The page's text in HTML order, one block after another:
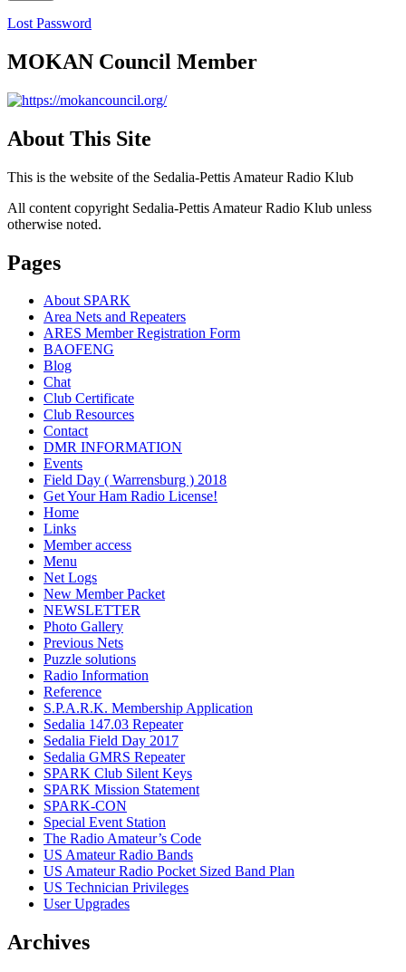
Lost Password
MOKAN Council Member
About This Site
This is the website of the Sedalia-Pettis Amateur Radio Klub
All content copyright Sedalia-Pettis Amateur Radio Klub unless
otherwise noted.
Pages
About SPARK
Area Nets and Repeaters
ARES Member Registration Form
BAOFENG
Blog
Chat
Club Certificate
Club Resources
Contact
DMR INFORMATION
Events
Field Day ( Warrensburg ) 2018
Get Your Ham Radio License!
Home
Links
Member access
Menu
Net Logs
New Member Packet
NEWSLETTER
Photo Gallery
Previous Nets
Puzzle solutions
Radio Information
Reference
S.P.A.R.K. Membership Application
Sedalia 147.03 Repeater
Sedalia Field Day 2017
Sedalia GMRS Repeater
SPARK Club Silent Keys
SPARK Mission Statement
SPARK-CON
Special Event Station
The Radio Amateur’s Code
US Amateur Radio Bands
US Amateur Radio Pocket Sized Band Plan
US Technician Privileges
User Upgrades
Archives